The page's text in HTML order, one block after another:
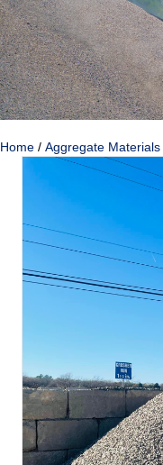
Home / Aggregate Materials